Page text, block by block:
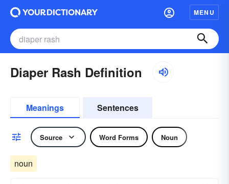
MENU
Diaper Rash Definition
Meanings Sentences
Source Word Forms Noun
noun